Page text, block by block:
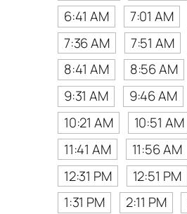
6:41 AM
7:01 AM
7:36 AM
7:51 AM
8:41 AM
8:56 AM
9:31 AM
9:46 AM
10:21 AM
10:51 AM
11:41 AM
11:56 AM
12:31 PM
12:51 PM
1:31 PM
2:11 PM